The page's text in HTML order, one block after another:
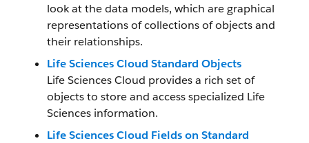
look at the data models, which are graphical
representations of collections of objects and
their relationships.
Life Sciences Cloud Standard Objects
Life Sciences Cloud provides a rich set of
objects to store and access specialized Life
Sciences information.
Life Sciences Cloud Fields on Standard